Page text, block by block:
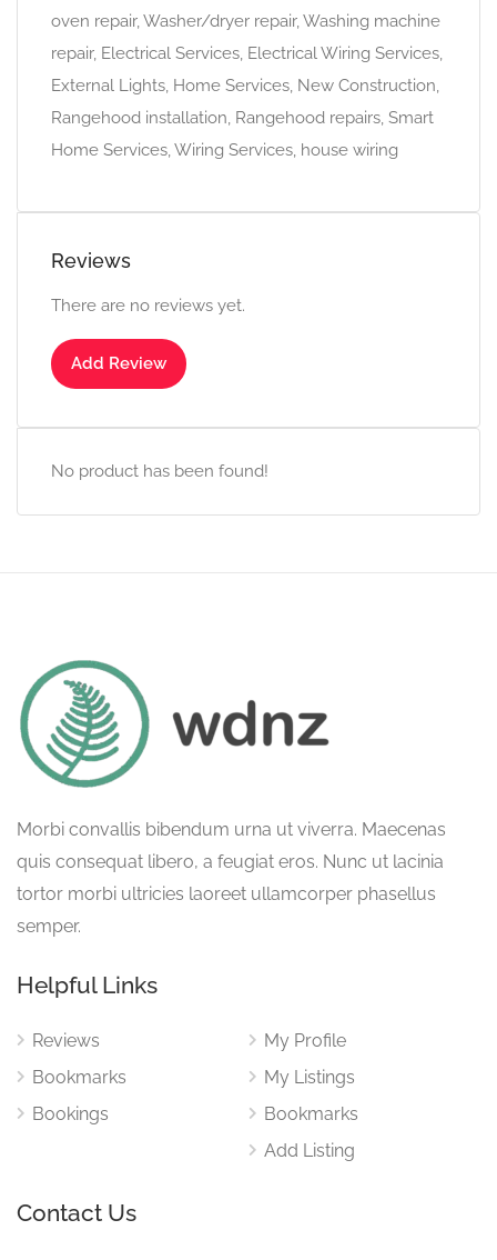
oven repair, Washer/dryer repair, Washing machine
repair, Electrical Services, Electrical Wiring Services,
External Lights, Home Services, New Construction,
Rangehood installation, Rangehood repairs, Smart
Home Services, Wiring Services, house wiring
Reviews
There are no reviews yet.
Add Review
No product has been found!
Morbi convallis bibendum urna ut viverra. Maecenas
quis consequat libero, a feugiat eros. Nunc ut lacinia
tortor morbi ultricies laoreet ullamcorper phasellus
semper.
Helpful Links
Reviews
Bookmarks
Bookings
My Profile
My Listings
Bookmarks
Add Listing
Contact Us